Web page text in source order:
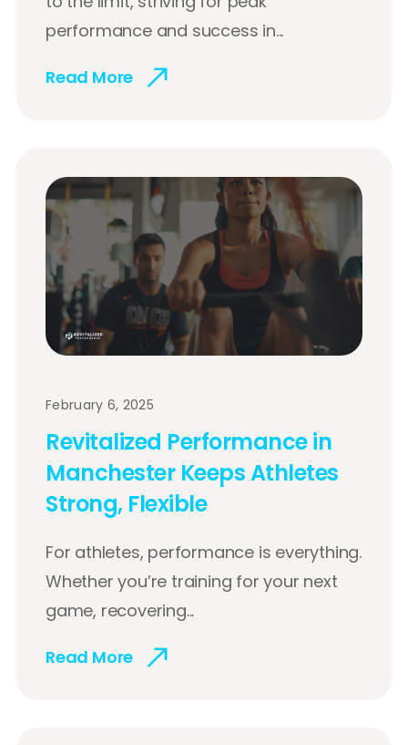
performance and success in...
Read More
February 6, 2025
Revitalized Performance in
Manchester Keeps Athletes
Strong, Flexible
For athletes, performance is everything.
Whether you’re training for your next
game, recovering...
Read More